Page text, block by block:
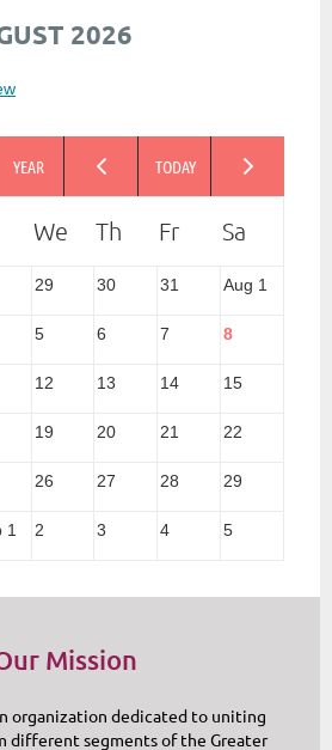
2026
29 30 31 Aug 1
5 6 7 8
12 13 14 15
19 20 21 22
26 27 28 29
1 2 3 4 5
Mission
organization dedicated to uniting
different segments of the Greater